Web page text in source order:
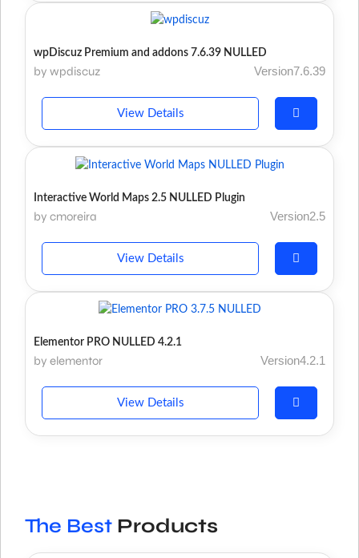
wpDiscuz Premium and addons 7.6.39 NULLED
by wpdiscuz Version7.6.39
View Details
Interactive World Maps 2.5 NULLED Plugin
by cmoreira Version2.5
View Details
Elementor PRO NULLED 4.2.1
by elementor Version4.2.1
View Details
The Best Products